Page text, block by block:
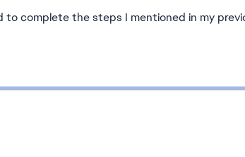
to complete the steps I mentioned in my